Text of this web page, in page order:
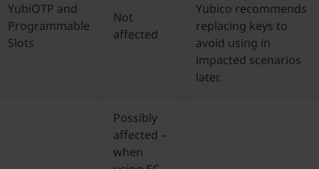
YubiOTP and
Programmable
Slots
Not
affected
Yubico recommends
replacing keys to
avoid using in
impacted scenarios
later.
Possibly
affected –
when